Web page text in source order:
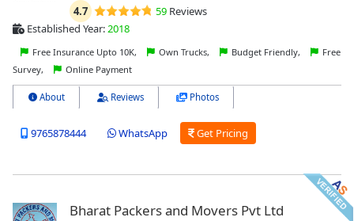
4.7 59Reviews
Established Year: 2018
Free Insurance Upto 10K, Own Trucks, Budget Friendly,
Free
Survey,
Online Payment
About Reviews Photos
9765878444 WhatsApp Get Pricing
Bharat Packers and Movers Pvt Ltd